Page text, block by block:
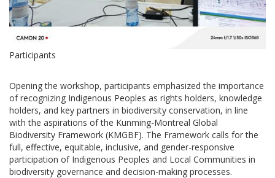
Participants
Opening the workshop, participants emphasized the importance
of recognizing Indigenous Peoples as rights holders, knowledge
holders, and key partners in biodiversity conservation, in line
with the aspirations of the Kunming-Montreal Global
Biodiversity Framework (KMGBF). The Framework calls for the
full, effective, equitable, inclusive, and gender-responsive
participation of Indigenous Peoples and Local Communities in
biodiversity governance and decision-making processes.